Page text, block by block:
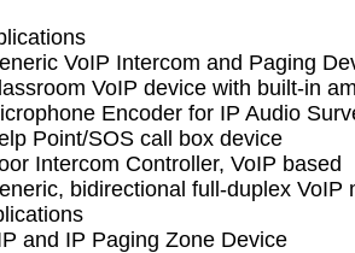
Applications
• Generic VoIP Intercom and
• Classroom VoIP device with built-
• Microphone Encoder for IP Audio
• Help Point/SOS call box device
• Door Intercom Controller, VoIP
• Generic, bidirectional full-duplex
applications
• SIP and IP Paging Zone Device